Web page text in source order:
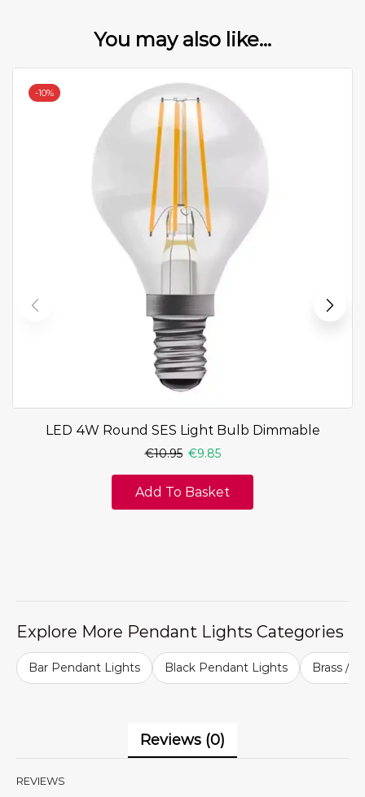
You may also like...
-10%
LED 4W Round SES Light Bulb Dimmable
€10.95 €9.85
Add To Basket
Explore More Pendant Lights Categories
Bar Pendant Lights Black Pendant Lights Brass /
Reviews (0)
REVIEWS